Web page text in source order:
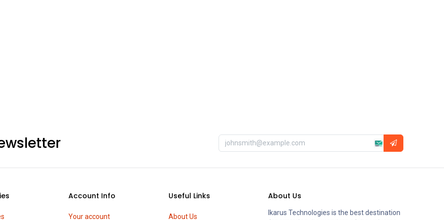
Account Info
Your account
Useful Links
About Us
About Us
Ikarus Technologies is the best destination